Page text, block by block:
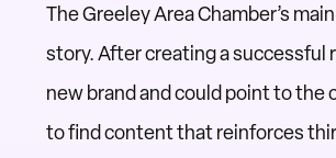
The Greeley Area Chamber’s
story. Aftercreating a successful
new brand and could point to the
tofind content that reinforces